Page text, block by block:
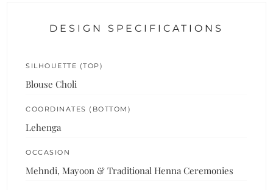
DESIGN SPECIFICATIONS
SILHOUETTE (TOP)
Blouse Choli
COORDINATES (BOTTOM)
Lehenga
OCCASION
Mehndi, Mayoon & Traditional Henna Ceremonies